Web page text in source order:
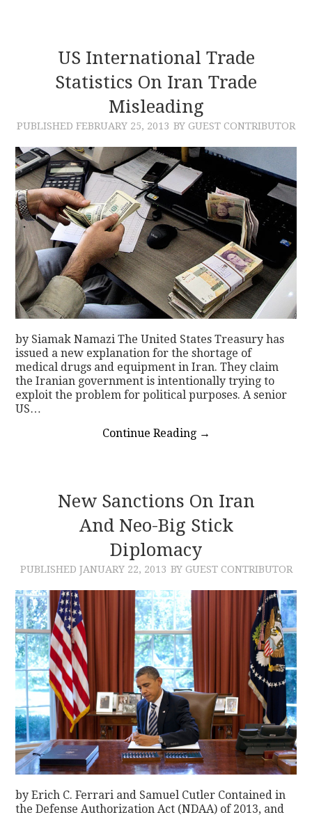
US International Trade
Statistics On Iran Trade
Misleading
PUBLISHED FEBRUARY 25, 2013 BY GUEST CONTRIBUTOR
by Siamak Namazi The United States Treasury has
issued a new explanation for the shortage of
medical drugs and equipment in Iran. They claim
the Iranian government is intentionally trying to
exploit the problem for political purposes. A senior
US…
Continue Reading →
New Sanctions On Iran
And Neo-Big Stick
Diplomacy
PUBLISHED JANUARY 22, 2013 BY GUEST CONTRIBUTOR
by Erich C. Ferrari and Samuel Cutler Contained in
the Defense Authorization Act (NDAA) of 2013, and